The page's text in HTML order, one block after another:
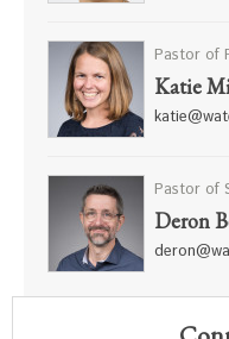
Pastor of
Katie
Pastor of
Deron